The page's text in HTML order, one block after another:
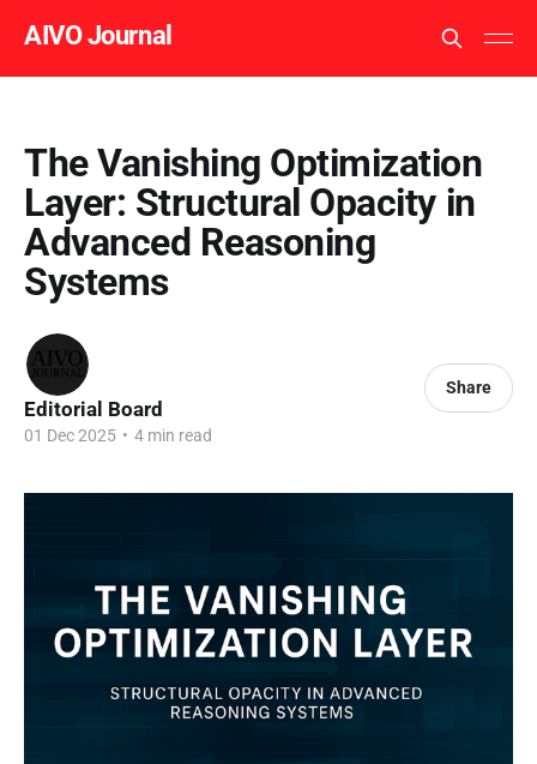
AIVO Journal
The Vanishing Optimization
Layer: Structural Opacity in
Advanced Reasoning
Systems
Editorial Board
01 Dec 2025 • 4 min read
Share